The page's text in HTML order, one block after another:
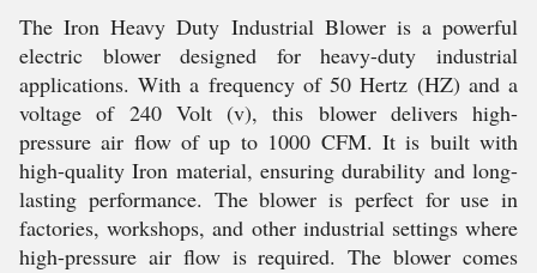
The Iron Heavy Duty Industrial Blower is a powerful
electric blower designed for heavy-duty industrial
applications. With a frequency of 50 Hertz (HZ) and a
voltage of 240 Volt (v), this blower delivers high-
pressure air flow of up to 1000 CFM. It is built with
high-quality Iron material, ensuring durability and long-
lasting performance. The blower is perfect for use in
factories, workshops, and other industrial settings where
high-pressure air flow is required. The blower comes